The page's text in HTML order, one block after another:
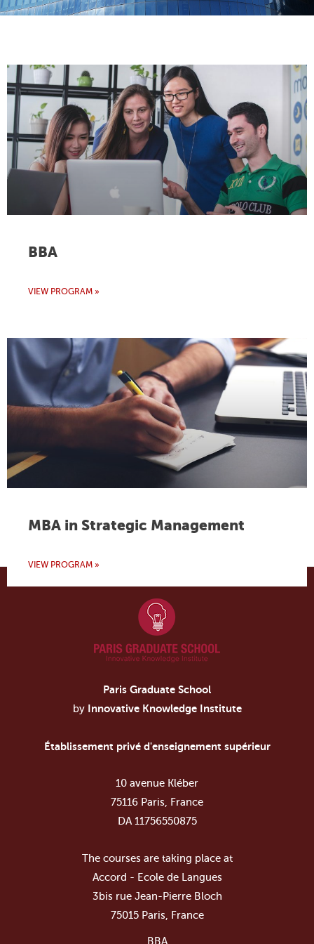
BBA
VIEW PROGRAM »
MBA in Strategic Management
VIEW PROGRAM »
Paris Graduate School
by
Innovative Knowledge Institute
Établissement privé d'enseignement supérieur
10 avenue Kléber
75116 Paris, France
DA 11756550875
The courses are taking place at
Accord - Ecole de Langues
3bis rue Jean-Pierre Bloch
75015 Paris, France
BBA